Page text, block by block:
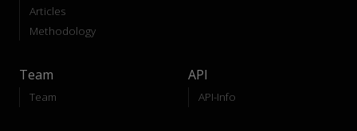
Articles
Methodology
Team
Team
API
API-Info